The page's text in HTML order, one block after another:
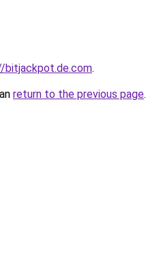
bitjackpot.de.com.
return to the previous page.